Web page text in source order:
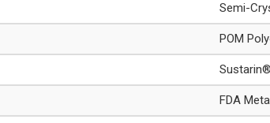
Semi-
POM
FDA